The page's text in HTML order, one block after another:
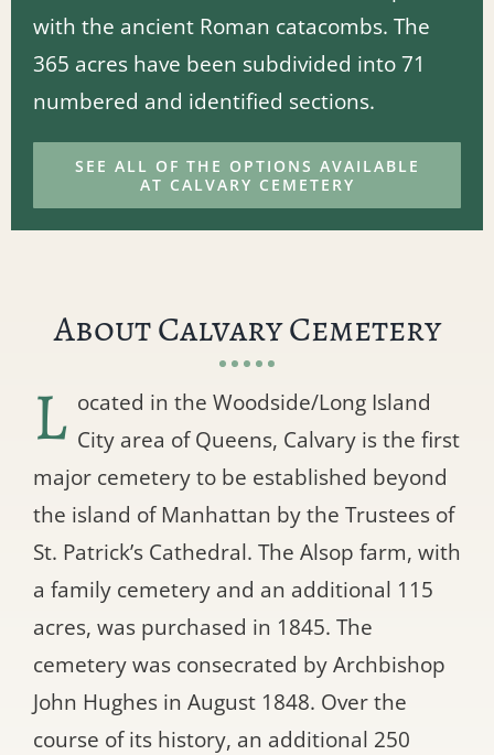
with the ancient Roman catacombs. The
365 acres have been subdivided into 71
numbered and identified sections.
SEE ALL OF THE OPTIONS AVAILABLE
AT CALVARY CEMETERY
About Calvary Cemetery
L ocated in the Woodside/Long Island
City area of Queens, Calvary is the first
major cemetery to be established beyond
the island of Manhattan by the Trustees of
St. Patrick’s Cathedral. The Alsop farm, with
a family cemetery and an additional 115
acres, was purchased in 1845. The
cemetery was consecrated by Archbishop
John Hughes in August 1848. Over the
course of its history, an additional 250